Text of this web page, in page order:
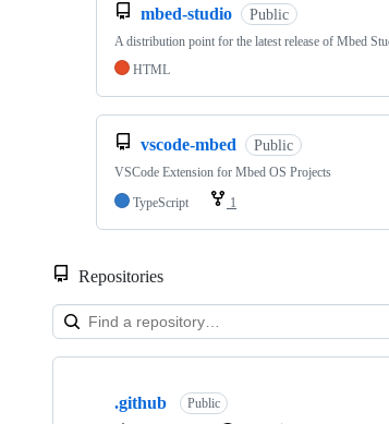
mbed-studio Public
A distribution point for the latest release of Mbed
HTML
vscode-mbed Public
VSCode Extension for Mbed OS Projects
TypeScript
1
Repositories
Showing
.github Public